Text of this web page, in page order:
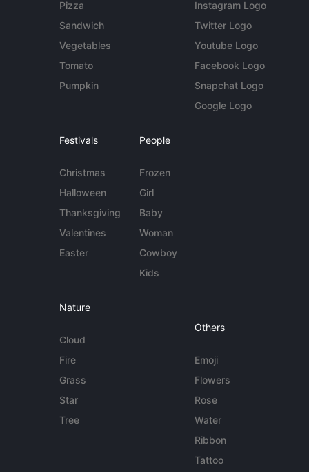
Pizza
Sandwich
Vegetables
Tomato
Pumpkin
Instagram Logo
Twitter Logo
Youtube Logo
Facebook Logo
Snapchat Logo
Google Logo
Festivals
Christmas
Halloween
Thanksgiving
Valentines
Easter
People
Frozen
Girl
Baby
Woman
Cowboy
Kids
Nature
Cloud
Fire
Grass
Star
Tree
Others
Emoji
Flowers
Rose
Water
Ribbon
Tattoo